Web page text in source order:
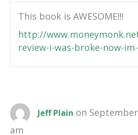
This book is AWESOME!!!
http://
review-i-was-broke-now-
Jeff Plain on
am